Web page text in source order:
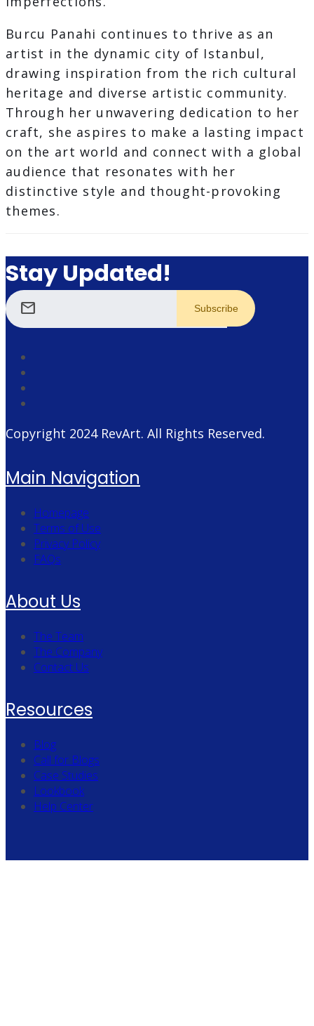
Burcu Panahi continues to thrive as an
artist in the dynamic city of Istanbul,
drawing inspiration from the rich cultural
heritage and diverse artistic community.
Through her unwavering dedication to her
craft, she aspires to make a lasting impact
on the art world and connect with a global
audience that resonates with her
distinctive style and thought-provoking
themes.
Stay Updated!
mail
Copyright 2024 RevArt. All Rights Reserved.
Main Navigation
Homepage
Terms of Use
Privacy Policy
FAQs
About Us
The Team
The Company
Contact Us
Resources
Blog
Call for Blogs
Case Studies
Lookbook
Help Center